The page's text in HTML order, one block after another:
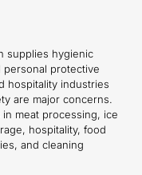
supplies hygienic
protective
hospitality industries
are major concerns.
meat processing, ice
hospitality, food
and cleaning